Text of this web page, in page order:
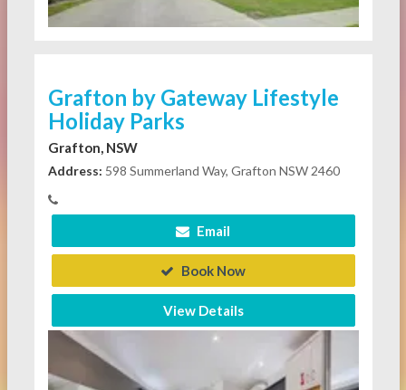
Grafton by Gateway Lifestyle
Holiday Parks
Grafton, NSW
Address: 598 Summerland Way, Grafton NSW 2460
Email
Book Now
View Details